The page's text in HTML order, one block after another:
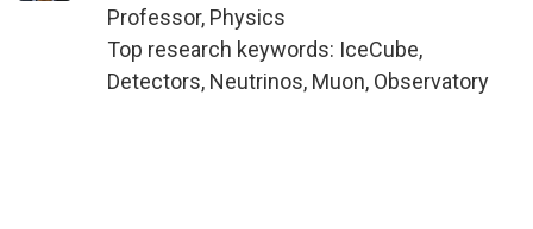
Professor, Physics
Top research keywords: IceCube,
Detectors, Neutrinos, Muon, Observatory